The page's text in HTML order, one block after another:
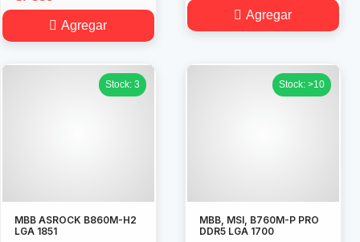
Agregar
Agregar
Stock: 3
MBB ASROCK B860M-H2
LGA 1851
Stock: >10
MBB, MSI, B760M-P PRO
DDR5 LGA 1700